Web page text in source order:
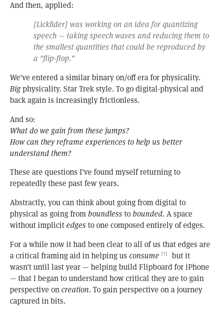
And then, applied:
[Licklider] was working on an idea for quantizing
speech — taking speech waves and reducing them to
the smallest quantities that could be reproduced by
a "flip-flop."
We've entered a similar binary on/off era for physicality.
Bigphysicality. Star Trek style. To go digital-physical and
back again is increasingly frictionless.
And so:
What do we gain from these jumps?
How can they reframe experiences to help us better
understand them?
These are questions I’ve found myself returning to
repeatedly these past few years.
Abstractly, you can think about going from digital to
physical as going fromboundless tobounded. A space
without implicitedges to one composed entirely of edges.
For a while now it had been clear to all of us that edges are
a critical framing aid in helping usconsume [1]
but it
wasn’t until last year — helping build Flipboard for iPhone
— that I began to understand how critical they are to gain
perspective oncreation. To gain perspective on a journey
captured in bits.